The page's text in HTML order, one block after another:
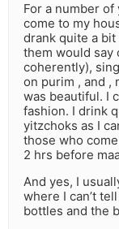
For a number
come to my
drank quite a
them would say
coherently),
on purim , and ,
was beautiful. I
fashion. I drink
yitzchoks as I
those who
2 hrs before
And yes, I
where I can’t
bottles and the